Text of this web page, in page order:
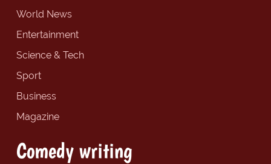
World News
Entertainment
Science & Tech
Sport
Business
Magazine
Comedy writing